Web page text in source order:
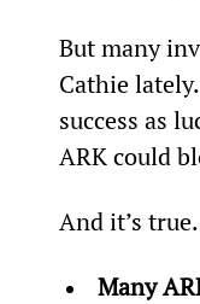
But many
Cathie
success as
ARK could
And it’s
Many